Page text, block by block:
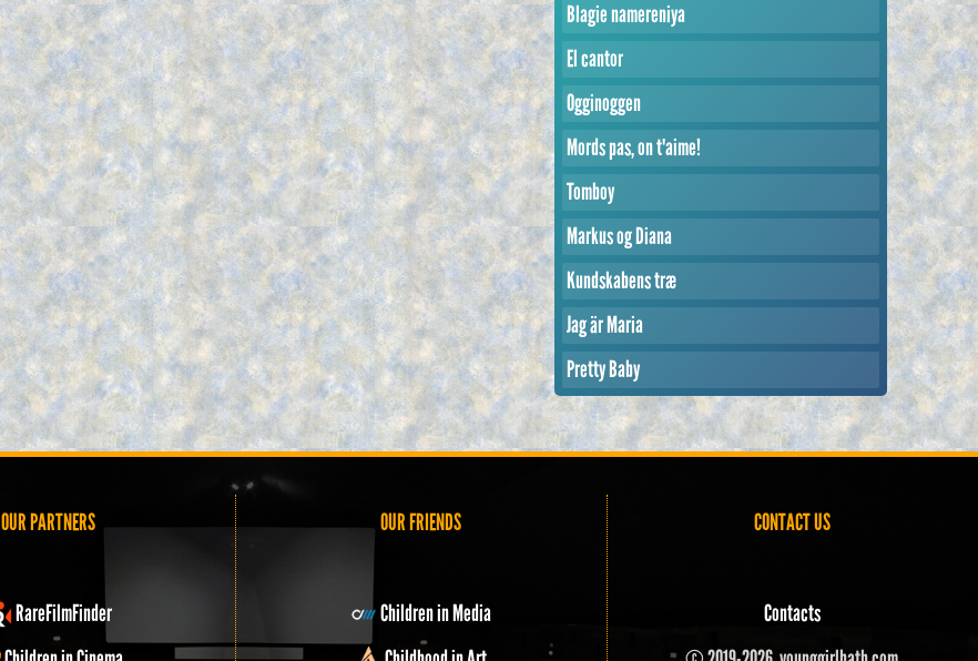
Blagie namereniya
El cantor
Ogginoggen
Mords pas, on t'aime!
Tomboy
Markus og Diana
Kundskabens træ
Jag är Maria
Pretty Baby
OUR PARTNERS
RareFilmFinder
OUR FRIENDS
Children in Media
CONTACT US
Contacts